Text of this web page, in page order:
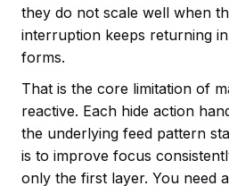
they do not scale well when
interruption keeps returning
forms.
That is the core limitation of
reactive. Each hide action
the underlying feed pattern
is to improve focus
only the first layer. You need